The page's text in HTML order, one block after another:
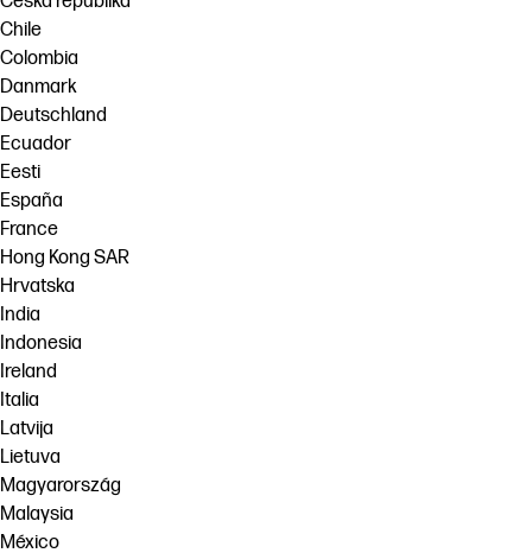
Chile
Colombia
Danmark
Deutschland
Ecuador
Eesti
España
France
Hong Kong SAR
Hrvatska
India
Indonesia
Ireland
Italia
Latvija
Lietuva
Magyarország
Malaysia
México